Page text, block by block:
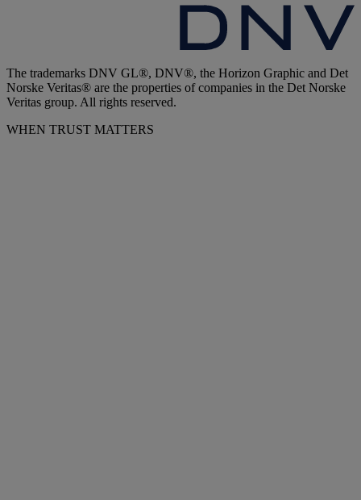
The trademarks DNV GL®, DNV®, the Horizon Graphic and Det
Norske Veritas® are the properties of companies in the Det Norske
Veritas group. All rights reserved.
WHEN TRUST MATTERS